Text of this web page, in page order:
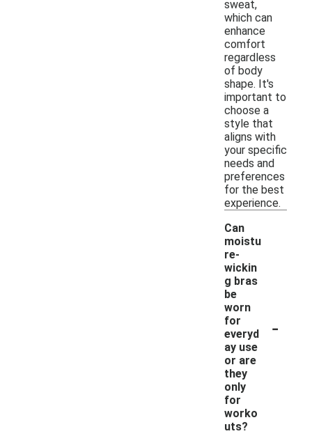
sweat,
which can
enhance
comfort
regardless
of body
shape. It's
important to
choose a
style that
aligns with
your specific
needs and
preferences
for the best
experience.
Can
moistu
re-
wickin
g bras
be
worn
for
everyd
ay use
or are
they
only
for
worko
uts?
-